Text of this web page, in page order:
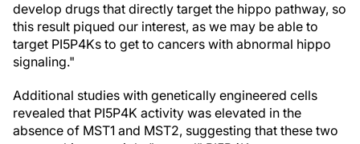
develop drugs that directly target the hippo pathway, so
this result piqued our interest, as we may be able to
target PI5P4Ks to get to cancers with abnormal hippo
signaling."
Additional studies with genetically engineered cells
revealed that PI5P4K activity was elevated in the
absence of MST1 and MST2, suggesting that these two